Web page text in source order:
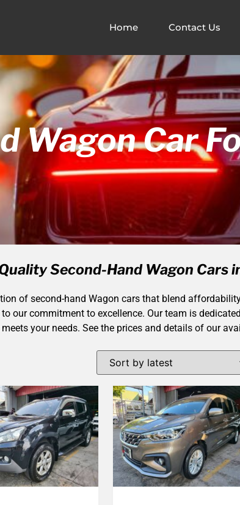
Home Contact Us
Wagon Car
Second-Hand Wagon Cars
of second-hand Wagon cars that blend
our commitment to excellence. Our team is
your needs. See the prices and details of our